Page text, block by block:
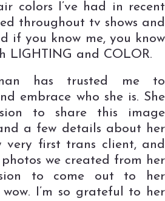
colors I’ve had in recent
throughout tv shows and
if you know me, you know
LIGHTING and COLOR.
has trusted me to
embrace who she is. She
to share this image
a few details about her
very first trans client, and
we created from her
to come out to her
wow. I’m so grateful to her